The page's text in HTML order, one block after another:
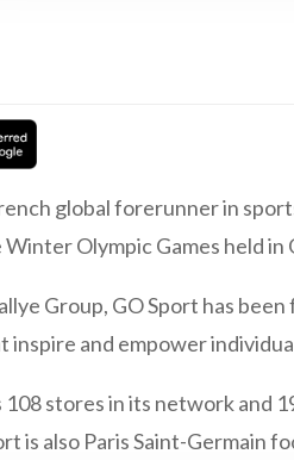
global forerunner in
Olympic Games held in
Group, GO Sport has
inspire and empower
108 stores in its network and
is also Paris Saint-Germain